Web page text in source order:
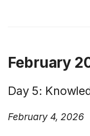
February
Day 5:
February 4, 2026